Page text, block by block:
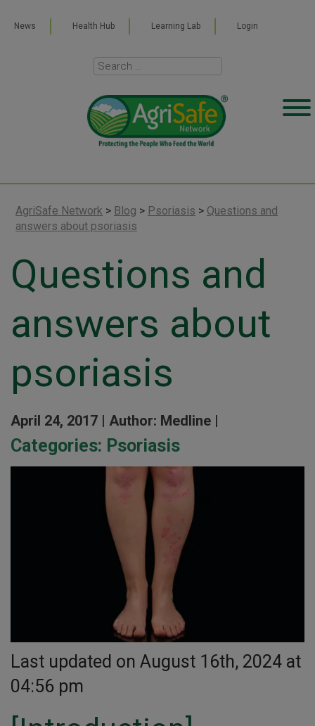
News Health Hub Learning Lab Login
AgriSafe Network > Blog > Psoriasis > Questions and
answers about psoriasis
Questions and
answers about
psoriasis
April 24, 2017 | Author: Medline |
Categories: Psoriasis
Last updated on August 16th, 2024 at
04:56 pm